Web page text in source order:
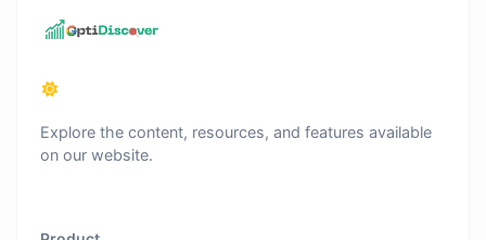
Explore the content, resources, and features available
on our website.